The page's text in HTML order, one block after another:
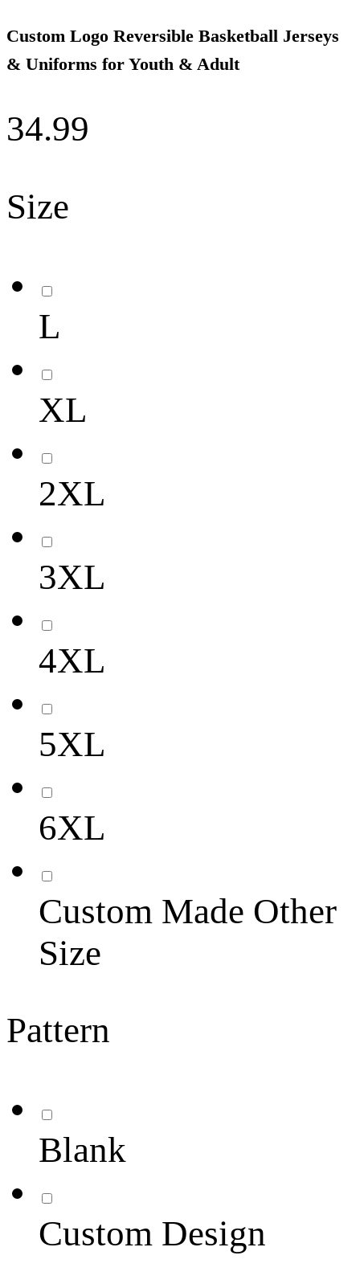
Custom Logo Reversible Basketball Jerseys
& Uniforms for Youth & Adult
34.99
Size
L
XL
2XL
3XL
4XL
5XL
6XL
Custom Made Other
Size
Pattern
Blank
Custom Design